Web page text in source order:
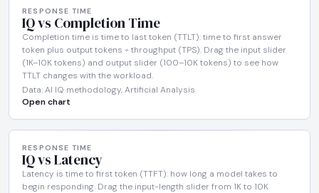
RESPONSE TIME
IQ vs Completion Time
Completion time is time to last token (TTLT): time to first answer
token plus output tokens ÷ throughput (TPS). Drag the input slider
(1K–10K tokens) and output slider (100–10K tokens) to see how
TTLT changes with the workload.
Data: AI IQ methodology, Artificial Analysis
Open chart
RESPONSE TIME
IQ vs Latency
Latency is time to first token (TTFT): how long a model takes to
begin responding. Drag the input-length slider from 1K to 10K